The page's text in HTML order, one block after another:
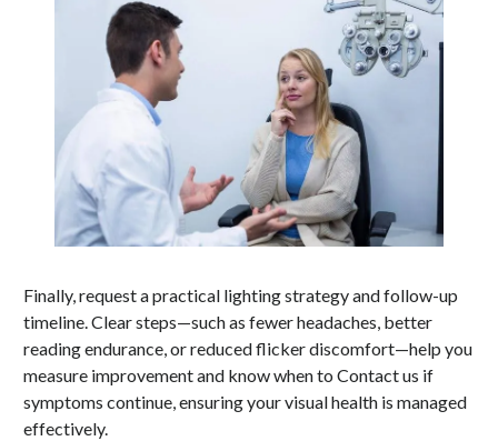
Finally, request a practical lighting strategy and follow-up
timeline. Clear steps—such as fewer headaches, better
reading endurance, or reduced flicker discomfort—help you
measure improvement and know when to Contact us if
symptoms continue, ensuring your visual health is managed
effectively.